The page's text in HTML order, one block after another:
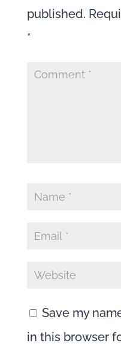
published.
*
Save my
in this browser